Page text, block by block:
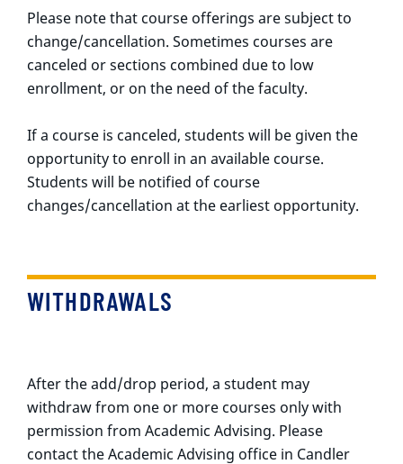
Please note that course offerings are subject to
change/cancellation. Sometimes courses are
canceled or sections combined due to low
enrollment, or on the need of the faculty.
If a course is canceled, students will be given the
opportunity to enroll in an available course.
Students will be notified of course
changes/cancellation at the earliest opportunity.
WITHDRAWALS
After the add/drop period, a student may
withdraw from one or more courses only with
permission from Academic Advising. Please
contact the Academic Advising office in Candler